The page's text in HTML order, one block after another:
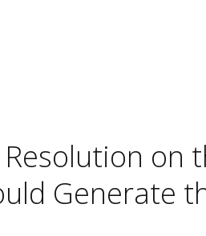
on
Generate